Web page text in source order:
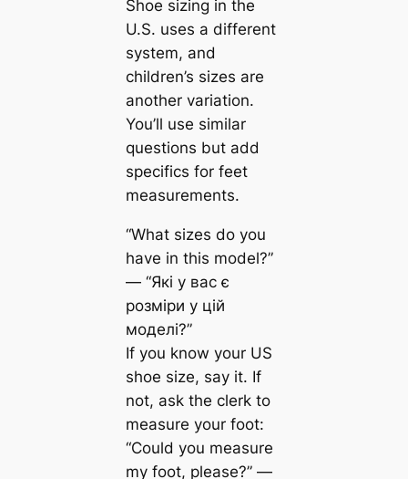
Shoe sizing in the
U.S. uses a different
system, and
children’s sizes are
another variation.
You’ll use similar
questions but add
specifics for feet
measurements.
“What sizes do you
have in this model?”
— “Які у вас є
розміри у цій
моделі?”
If you know your US
shoe size, say it. If
not, ask the clerk to
measure your foot:
“Could you measure
my foot, please?” —